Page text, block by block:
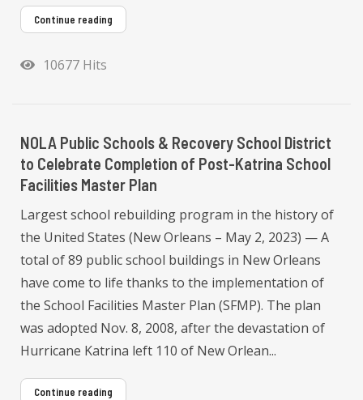
Continue reading
10677 Hits
NOLA Public Schools & Recovery School District
to Celebrate Completion of Post-Katrina School
Facilities Master Plan
Largest school rebuilding program in the history of
the United States (New Orleans – May 2, 2023) — A
total of 89 public school buildings in New Orleans
have come to life thanks to the implementation of
the School Facilities Master Plan (SFMP). The plan
was adopted Nov. 8, 2008, after the devastation of
Hurricane Katrina left 110 of New Orlean...
Continue reading